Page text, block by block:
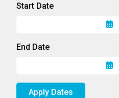
Start Date
End Date
Apply Dates